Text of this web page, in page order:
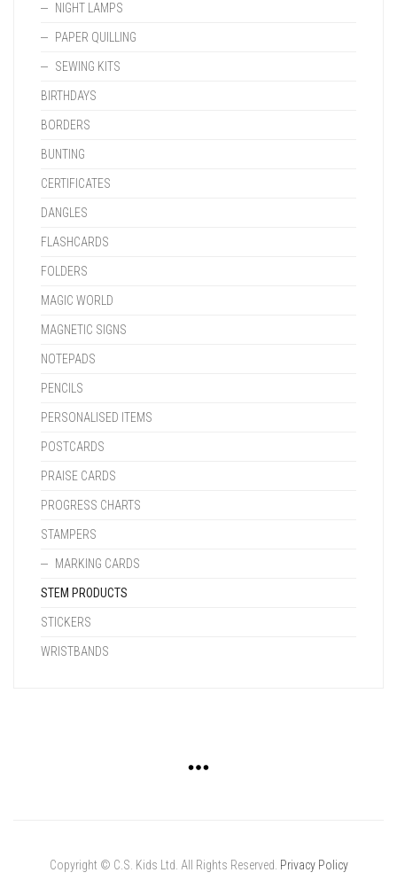
NIGHT LAMPS
PAPER QUILLING
SEWING KITS
BIRTHDAYS
BORDERS
BUNTING
CERTIFICATES
DANGLES
FLASHCARDS
FOLDERS
MAGIC WORLD
MAGNETIC SIGNS
NOTEPADS
PENCILS
PERSONALISED ITEMS
POSTCARDS
PRAISE CARDS
PROGRESS CHARTS
STAMPERS
MARKING CARDS
STEM PRODUCTS
STICKERS
WRISTBANDS
Copyright © C.S. Kids Ltd. All Rights Reserved. Privacy Policy